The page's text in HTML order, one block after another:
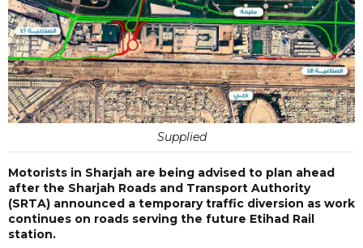
Supplied
Motorists in Sharjah are being advised to plan ahead
after the Sharjah Roads and Transport Authority
(SRTA) announced a temporary traffic diversion as work
continues on roads serving the future Etihad Rail
station.